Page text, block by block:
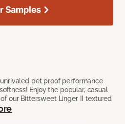
pet proof performance
Enjoy the popular, casual
our Bittersweet Linger II textured
Samples